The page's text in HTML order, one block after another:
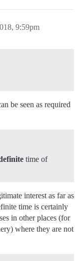
9:59pm
be seen as required
time of
interest as far as
time is certainly
in other places (for
where they are not